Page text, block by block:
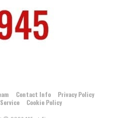
Contact Info
Privacy Policy
Cookie Policy